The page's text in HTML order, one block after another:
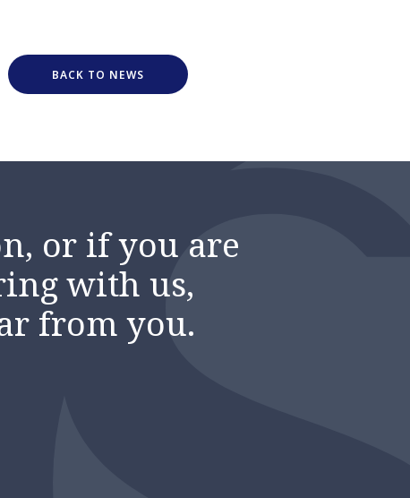
BACK TO NEWS
or if you are
with us,
from you.